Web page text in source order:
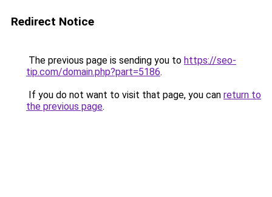
Redirect Notice
The previous page is sending you to https://seo-
tip.com/domain.php?part=5186.
If you do not want to visit that page, you can return to
the previous page.